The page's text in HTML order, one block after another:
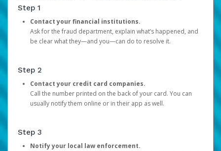
Step 1
Contact your financial institutions.
Ask for the fraud department, explain what’s happened, and
be clear what they—and you—can do to resolve it.
Step 2
Contact your credit card companies.
Call the number printed on the back of your card. You can
usually notify them online or in their app as well.
Step 3
Notify your local law enforcement.